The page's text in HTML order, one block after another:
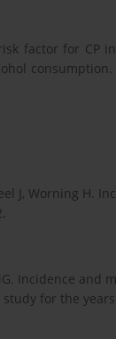
factor for CP
J, Worning H.
Incidence
for the years